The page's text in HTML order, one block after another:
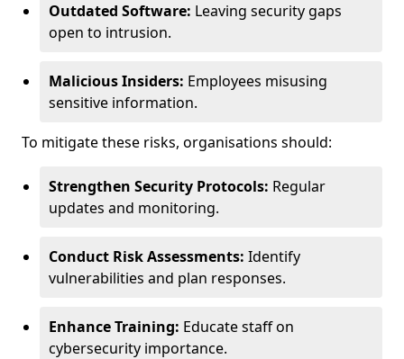
Outdated Software: Leaving security gaps
open to intrusion.
Malicious Insiders: Employees misusing
sensitive information.
To mitigate these risks, organisations should:
Strengthen Security Protocols: Regular
updates and monitoring.
Conduct Risk Assessments: Identify
vulnerabilities and plan responses.
Enhance Training: Educate staff on
cybersecurity importance.